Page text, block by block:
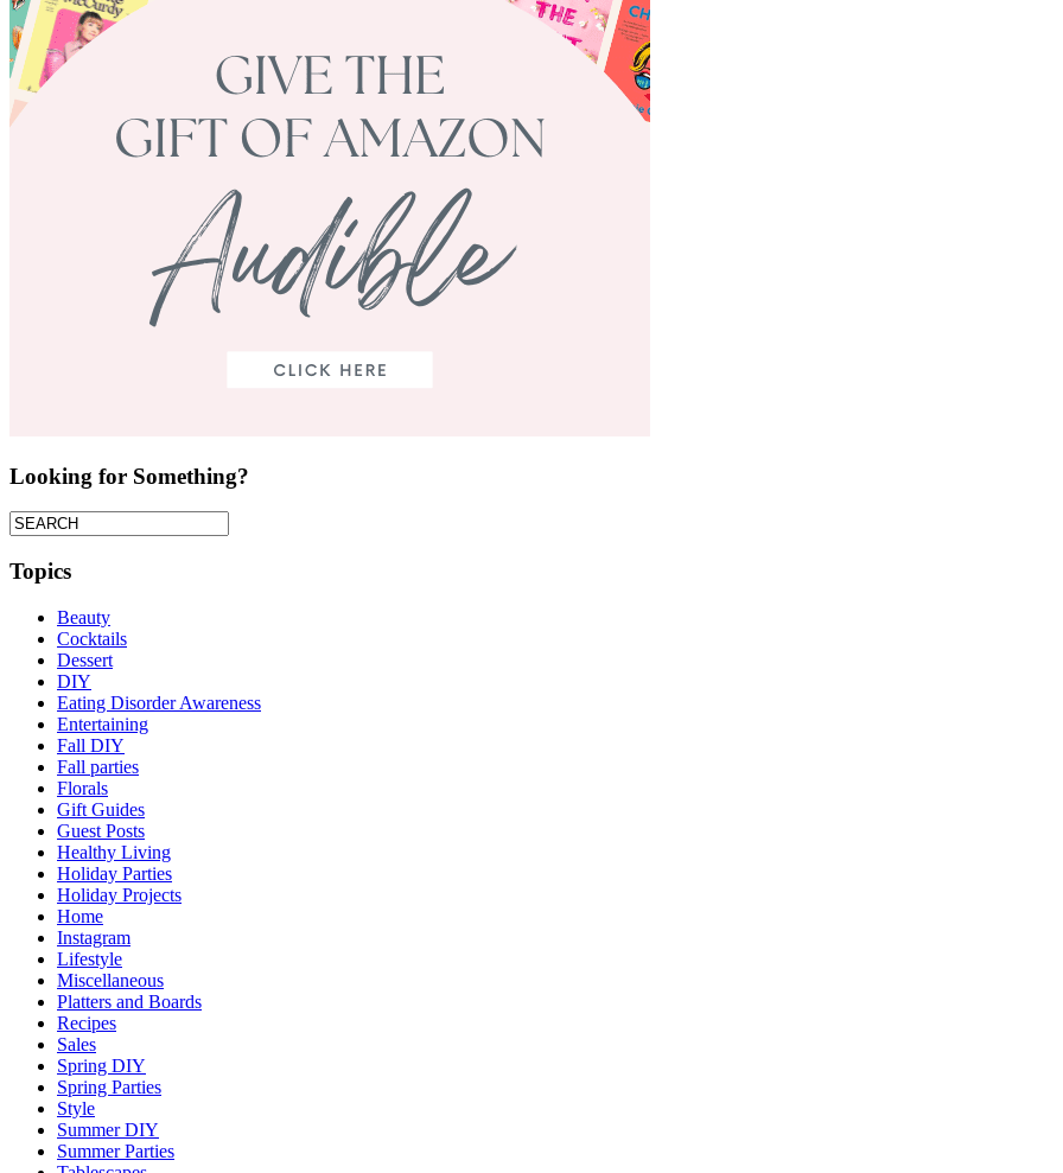
Looking for Something?
Topics
Beauty
Cocktails
Dessert
DIY
Eating Disorder Awareness
Entertaining
Fall DIY
Fall parties
Florals
Gift Guides
Guest Posts
Healthy Living
Holiday Parties
Holiday Projects
Home
Instagram
Lifestyle
Miscellaneous
Platters and Boards
Recipes
Sales
Spring DIY
Spring Parties
Style
Summer DIY
Summer Parties